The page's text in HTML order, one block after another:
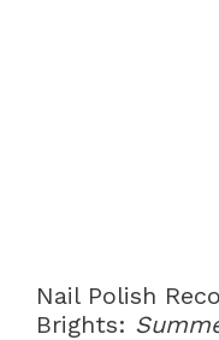
Nail Polish
Brights: